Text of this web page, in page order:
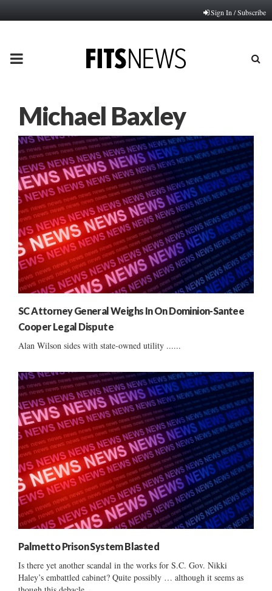
Sign In / Subscribe
PRIMARY
Michael Baxley
SC Attorney General Weighs In On Dominion-Santee
Cooper Legal Dispute
Alan Wilson sides with state-owned utility ......
Palmetto Prison System Blasted
Is there yet another scandal in the works for S.C. Gov. Nikki
Haley’s embattled cabinet? Quite possibly … although it seems as